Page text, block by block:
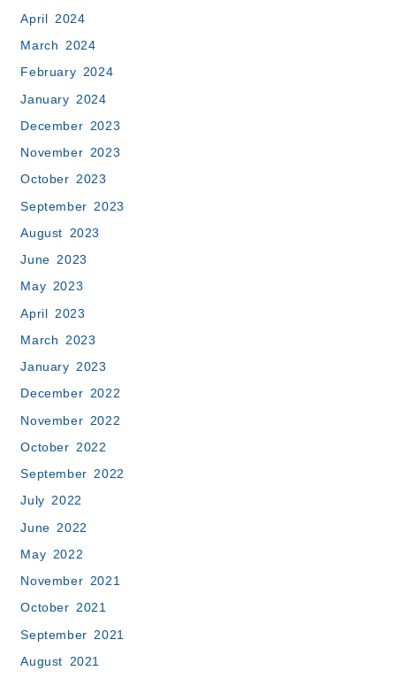
April 2024
March 2024
February 2024
January 2024
December 2023
November 2023
October 2023
September 2023
August 2023
June 2023
May 2023
April 2023
March 2023
January 2023
December 2022
November 2022
October 2022
September 2022
July 2022
June 2022
May 2022
November 2021
October 2021
September 2021
August 2021